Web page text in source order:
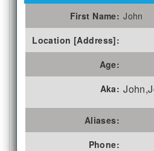
First Name: John
Location [Address]:
Age:
Aka:
Aliases:
Phone: